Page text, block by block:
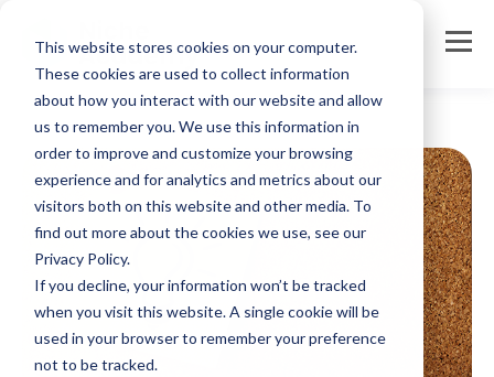
This website stores cookies on your computer.
These cookies are used to collect information
about how you interact with our website and allow
us to remember you. We use this information in
order to improve and customize your browsing
experience and for analytics and metrics about our
visitors both on this website and other media. To
find out more about the cookies we use, see our
Privacy Policy.
If you decline, your information won’t be tracked
when you visit this website. A single cookie will be
used in your browser to remember your preference
not to be tracked.